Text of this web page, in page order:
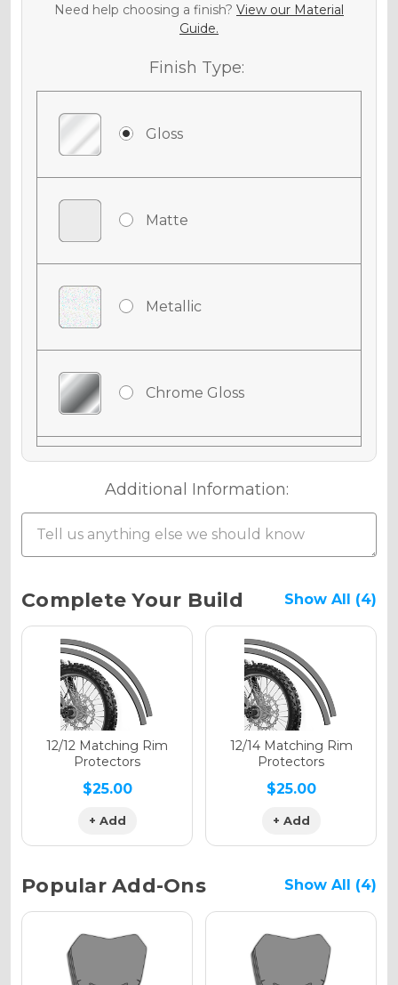
Need help choosing a finish? View our Material
Guide.
Finish Type:
Gloss
Matte
Metallic
Chrome Gloss
Chrome Matte
Holographic Gloss
Holographic Matte
Holographic Metallic
Additional Information:
Current
Stock:
Complete Your Build Show All (4)
12/12 Matching Rim
Protectors
$25.00
+ Add
12/14 Matching Rim
Protectors
$25.00
+ Add
Popular Add-Ons Show All (4)